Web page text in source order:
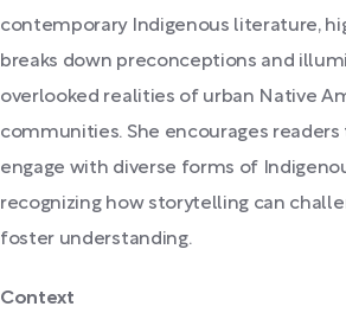
contemporary Indigenous literature,
breaks down preconceptions and
overlooked realities of urban Native
communities. She encourages readers
engage with diverse forms of
recognizing how storytelling can
foster understanding.
Context